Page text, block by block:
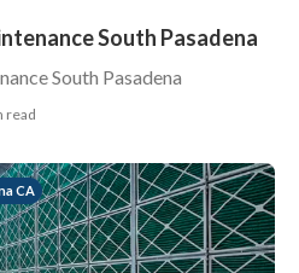
South Pasadena
South Pasadena
read
CA